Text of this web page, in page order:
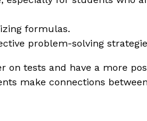
formulas.
problem-solving
on tests and have a more
make connections